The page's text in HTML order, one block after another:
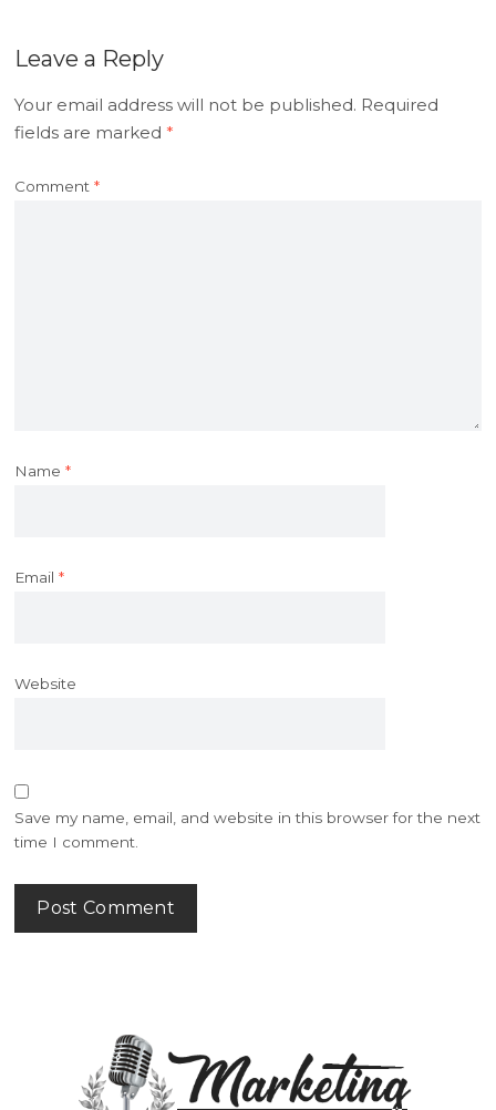
Leave a Reply
Your email address will not be published. Required
fields are marked*
Comment*
Name*
Email*
Website
Save my name, email, and website in this browser for the next
time I comment.